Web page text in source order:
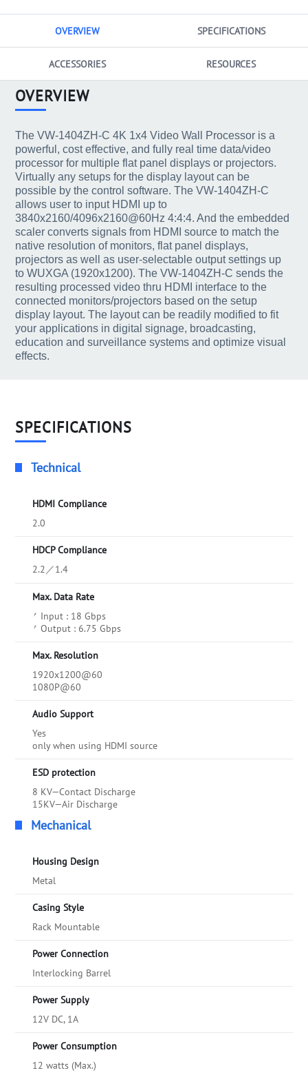
OVERVIEW SPECIFICATIONS
ACCESSORIES RESOURCES
OVERVIEW
The VW-1404ZH-C 4K 1x4 Video Wall Processor is a
powerful, cost effective, and fully real time data/video
processor for multiple flat panel displays or projectors.
Virtually any setups for the display layout can be
possible by the control software. The VW-1404ZH-C
allows user to input HDMI up to
3840x2160/4096x2160@60Hz 4:4:4. And the embedded
scaler converts signals from HDMI source to match the
native resolution of monitors, flat panel displays,
projectors as well as user-selectable output settings up
to WUXGA (1920x1200). The VW-1404ZH-C sends the
resulting processed video thru HDMI interface to the
connected monitors/projectors based on the setup
display layout. The layout can be readily modified to fit
your applications in digital signage, broadcasting,
education and surveillance systems and optimize visual
effects.
SPECIFICATIONS
Technical
HDMI Compliance
2.0
HDCP Compliance
2.2／1.4
Max. Data Rate
⎖ Input : 18 Gbps
⎖ Output : 6.75 Gbps
Max. Resolution
1920x1200@60
1080P@60
Audio Support
Yes
only when using HDMI source
ESD protection
8 KV—Contact Discharge
15KV—Air Discharge
Mechanical
Housing Design
Metal
Casing Style
Rack Mountable
Power Connection
Interlocking Barrel
Power Supply
12V DC, 1A
Power Consumption
12 watts (Max.)